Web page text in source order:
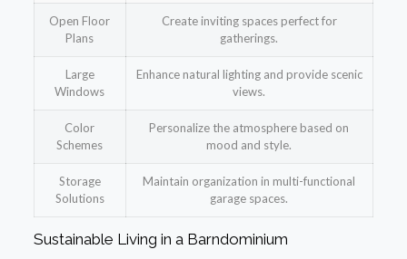
Open Floor
Plans
Create inviting spaces perfect for
gatherings.
Large
Windows
Enhance natural lighting and provide scenic
views.
Color
Schemes
Personalize the atmosphere based on
mood and style.
Storage
Solutions
Maintain organization in multi-functional
garage spaces.
Sustainable Living in a Barndominium